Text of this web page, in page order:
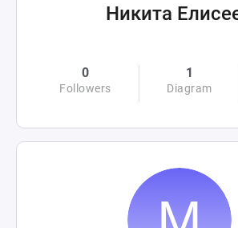
Никита
0
Followers
1
Diagram